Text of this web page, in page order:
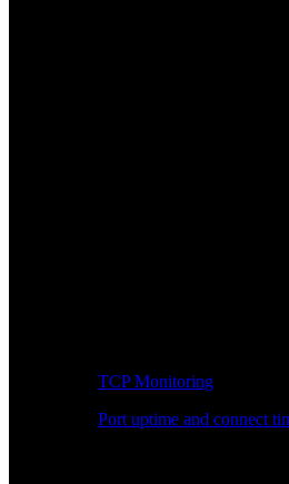
TCP Monitoring
Port uptime and connect